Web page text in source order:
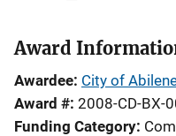
Award
Awardee City of
Award # 2008-CD-BX-
Funding Category